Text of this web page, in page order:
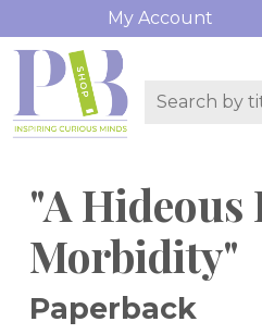
My Account
"A Hideous
Morbidity"
Paperback